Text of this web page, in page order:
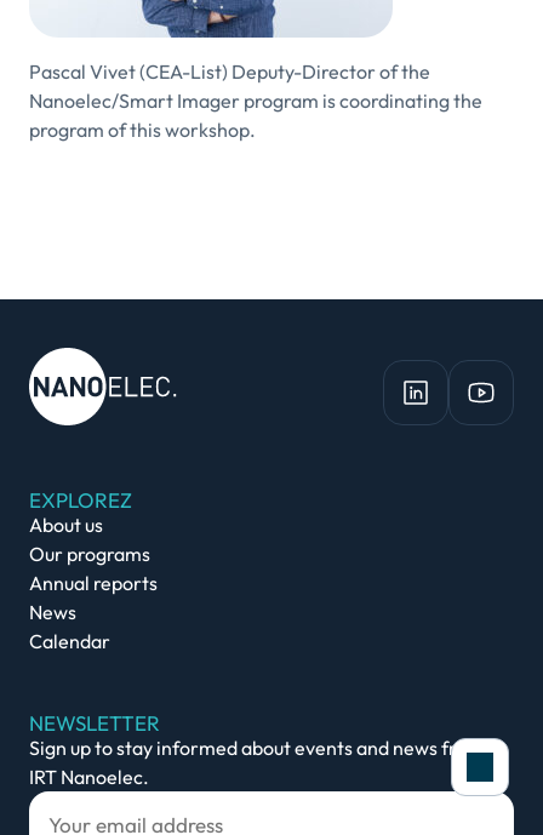
Pascal Vivet (CEA-List) Deputy-Director of the
Nanoelec/Smart Imager program is coordinating the
program of this workshop.
EXPLOREZ
About us
Our programs
Annual reports
News
Calendar
NEWSLETTER
Sign up to stay informed about events and news from
IRT Nanoelec.